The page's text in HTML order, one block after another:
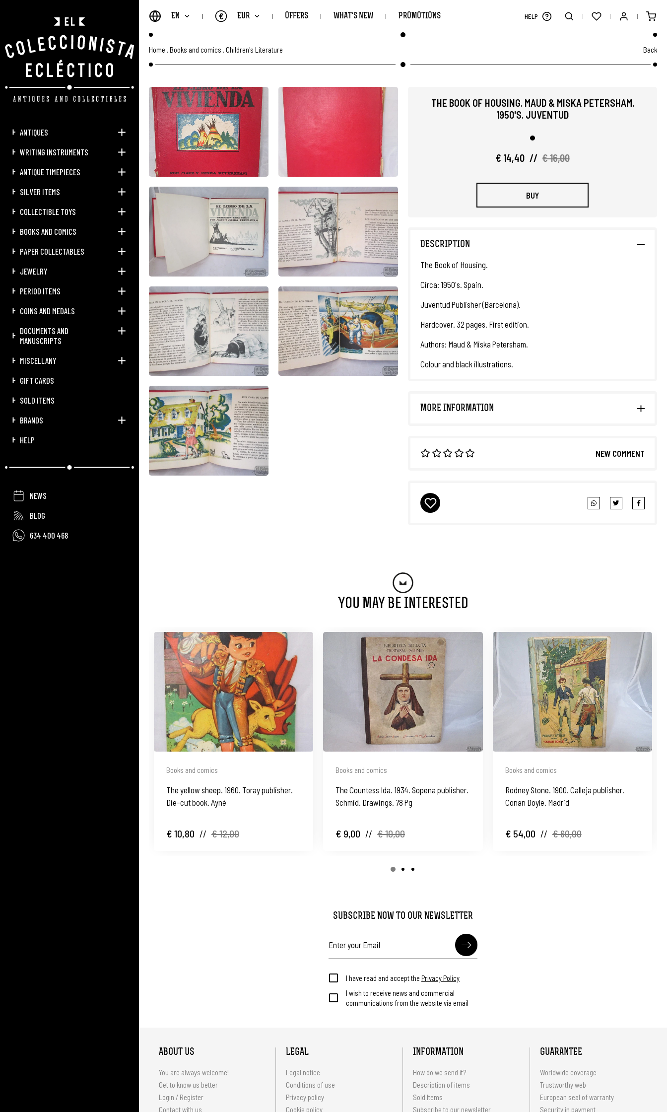
ANTIQUES
WRITING INSTRUMENTS
ANTIQUE TIMEPIECES
SILVER ITEMS
COLLECTIBLE TOYS
BOOKS AND COMICS
PAPER COLLECTABLES
JEWELRY
PERIOD ITEMS
COINS AND MEDALS
DOCUMENTS AND
MANUSCRIPTS
MISCELLANY
GIFT CARDS
SOLD ITEMS
BRANDS
HELP
NEWS
BLOG
634 400 468
EN EUR
€ OFFERS WHAT'S NEW PROMOTIONS HELP
Home Books and comics Children's Literature Back
THE BOOK OF HOUSING. MAUD & MISKA PETERSHAM.
1950'S. JUVENTUD
€ 14,40 // € 16,00
BUY
DESCRIPTION
The Book of Housing.
Circa: 1950's. Spain.
Juventud Publisher (Barcelona).
Hardcover. 32 pages. First edition.
Authors: Maud & Miska Petersham.
Colour and black illustrations.
MORE INFORMATION
NEW COMMENT
You May Be Interested
Books and comics
The yellow sheep. 1960. Toray publisher.
Die-cut book. Ayné
€ 10,80 // € 12,00
Books and comics
The Countess Ida. 1934. Sopena publisher.
Schmid. Drawings. 78 Pg
€ 9,00 // € 10,00
Books and comics
Rodney Stone. 1900. Calleja publisher.
Conan Doyle. Madrid
€ 54,00 // € 60,00
SUBSCRIBE NOW TO OUR NEWSLETTER
I have read and accept the Privacy Policy
I wish to receive news and commercial
communications from the website via email
ABOUT US
You are always welcome!
Get to know us better
Login / Register
Contact with us
LEGAL
Legal notice
Conditions of use
Privacy policy
Cookie policy
INFORMATION
How do we send it?
Description of items
Sold Items
Subscribe to our newsletter
GUARANTEE
Worldwide coverage
Trustworthy web
European seal of warranty
Security in payment